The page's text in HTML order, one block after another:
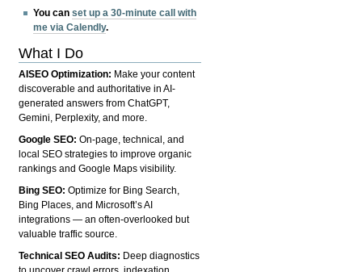
You canset up a 30-minute call with
me via Calendly.
What I Do
AISEO Optimization: Make your content
discoverable and authoritative in AI-
generated answers from ChatGPT,
Gemini, Perplexity, and more.
Google SEO:On-page, technical, and
local SEO strategies to improve organic
rankings and Google Maps visibility.
Bing SEO:Optimize for Bing Search,
Bing Places, and Microsoft’s AI
integrations — an often-overlooked but
valuable traffic source.
Technical SEO Audits: Deep diagnostics